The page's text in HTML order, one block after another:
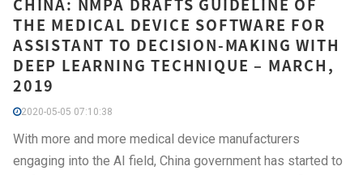
THE MEDICAL DEVICE SOFTWARE FOR
ASSISTANT TO DECISION-MAKING WITH
DEEP LEARNING TECHNIQUE – MARCH,
2019
2020-05-05 07:10:38
With more and more medical device manufacturers
engaging into the AI field, China government has started to